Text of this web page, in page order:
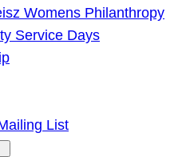
Womens Philanthropy
Service Days
List